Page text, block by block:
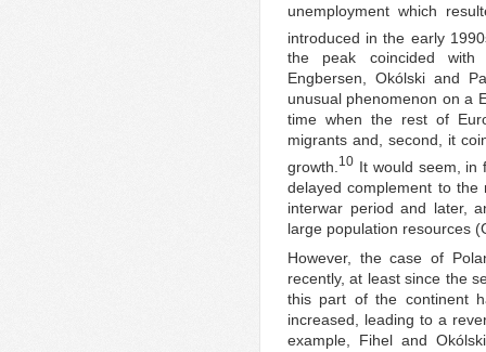
unemployment which
introduced in the early
the peak coincided
Engbersen, Okólski and
unusual phenomenon on a
time when the rest of
migrants and, second, it
growth. 10 It would seem, in
delayed complement to
interwar period and later,
large population resources
However, the case of
recently, at least since the
this part of the continent
increased, leading to a
example, Fihel and